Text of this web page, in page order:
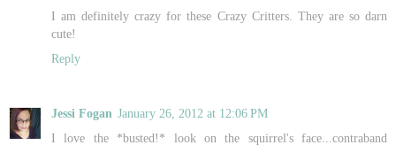
I am definitely crazy for these Crazy Critters. They are so darn
cute!
Reply
Jessi Fogan January 26, 2012 at 12:06 PM
I love the *busted!* look on the squirrel's face...contraband